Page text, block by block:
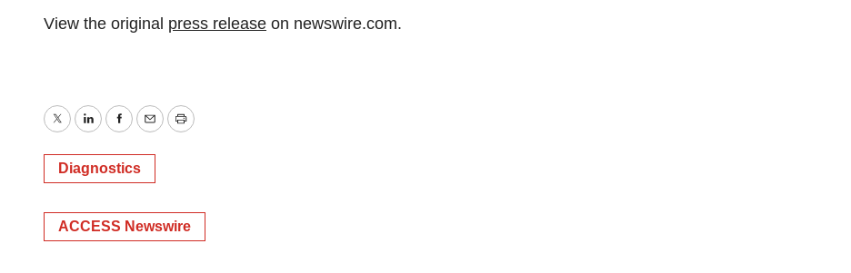
View the original press release on newswire.com.
TwitterLinkedInFacebook
EmailPrint
Diagnostics
ACCESS Newswire